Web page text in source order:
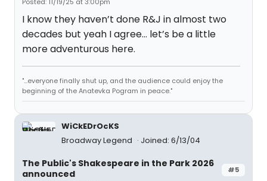
I know they haven’t done R&J in almost two
decades but yeah I agree… let’s be a little
more adventurous here.
"...everyone finally shut up, and the audience could enjoy the
beginning of the Anatevka Pogram in peace."
WiCkEDrOcKS
Broadway Legend
Joined: 6/13/04
#5
The Public's Shakespeare in the Park 2026
announced